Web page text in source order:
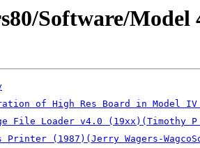
Software/Model
of High Res Board in Model
File Loader v4.0 (19xx)(Timothy P
Printer (1987)(Jerry Wagers-